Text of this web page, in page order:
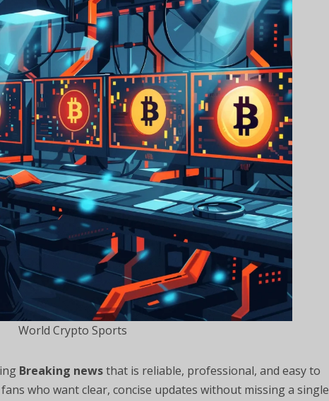
World Crypto Sports
Breaking newsthat is reliable, professional, and easy to
who want clear, concise updates without missing a single